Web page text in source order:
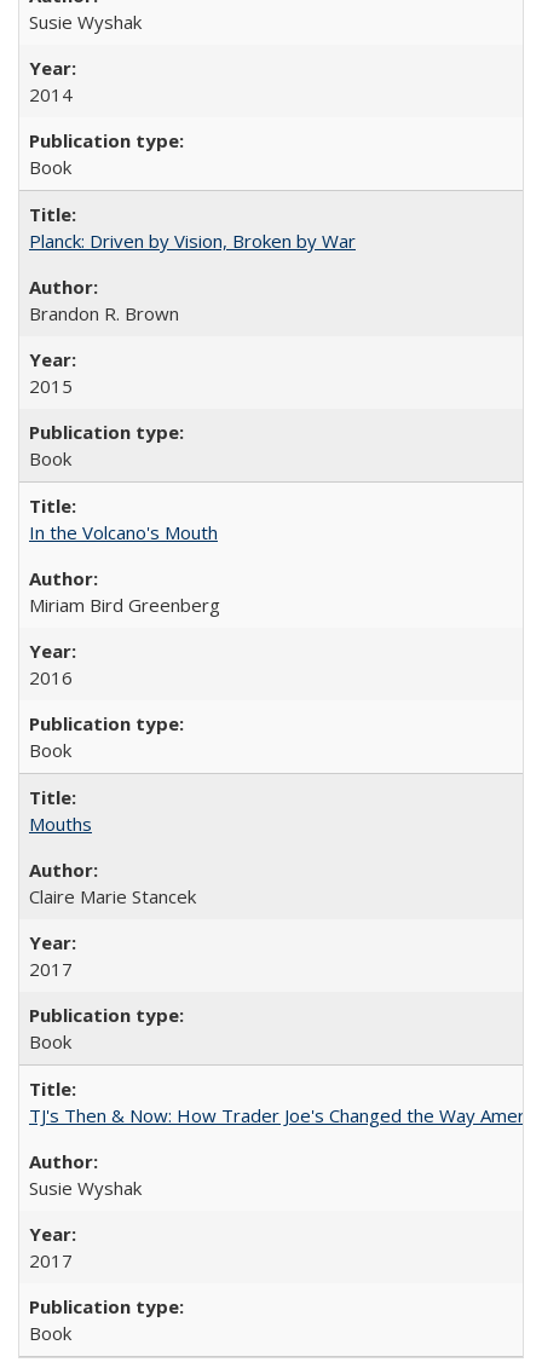
Susie Wyshak
2014
Book
Planck: Driven by Vision, Broken by War
Brandon R. Brown
2015
Book
In the Volcano's Mouth
Miriam Bird Greenberg
2016
Book
Mouths
Claire Marie Stancek
2017
Book
TJ's Then & Now: How Trader Joe's Changed the Way
Susie Wyshak
2017
Book